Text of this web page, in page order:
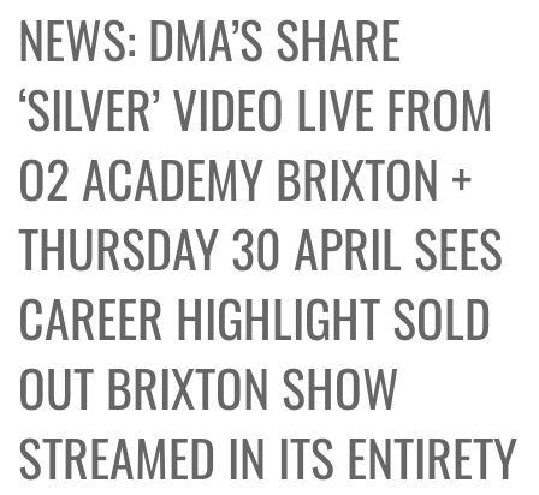
NEWS: DMA’S SHARE
‘SILVER’ VIDEO LIVE FROM
O2 ACADEMY BRIXTON +
THURSDAY 30 APRIL SEES
CAREER HIGHLIGHT SOLD
OUT BRIXTON SHOW
STREAMED IN ITS ENTIRETY